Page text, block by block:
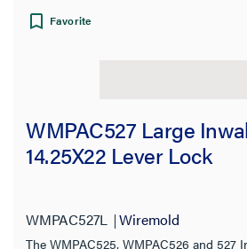
Favorite
WMPAC527 Large
14.25X22 Lever Lock
WMPAC527L Wiremold
The WMPAC525, WMPAC526 and 527